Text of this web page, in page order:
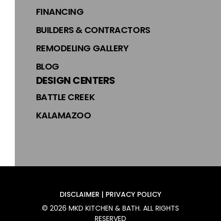
FINANCING
BUILDERS & CONTRACTORS
REMODELING GALLERY
BLOG
DESIGN CENTERS
BATTLE CREEK
KALAMAZOO
DISCLAIMER | PRIVACY POLICY
© 2026 MKD KITCHEN & BATH. ALL RIGHTS
RESERVED